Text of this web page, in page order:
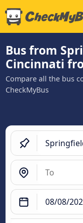
Bus from
Cincinnati
Compare all the bus
CheckMyBus